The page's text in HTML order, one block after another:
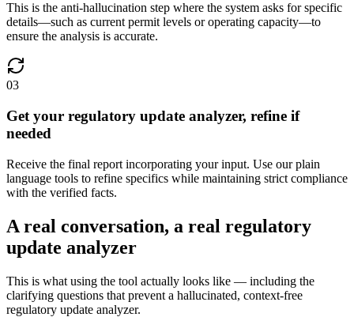
This is the anti-hallucination step where the system asks for specific
details—such as current permit levels or operating capacity—to
ensure the analysis is accurate.
03
Get your regulatory update analyzer, refine if
needed
Receive the final report incorporating your input. Use our plain
language tools to refine specifics while maintaining strict compliance
with the verified facts.
A real conversation, a real regulatory
update analyzer
This is what using the tool actually looks like — including the
clarifying questions that prevent a hallucinated, context-free
regulatory update analyzer.